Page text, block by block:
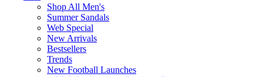
Shop All Men's
Summer Sandals
Web Special
New Arrivals
Bestsellers
Trends
New Football Launches